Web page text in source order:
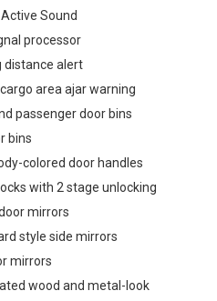
Sound
processor
distance alert
area ajar warning
passenger door bins
bins
colored door handles
with 2 stage unlocking
mirrors
style side mirrors
mirrors
wood and metal-look